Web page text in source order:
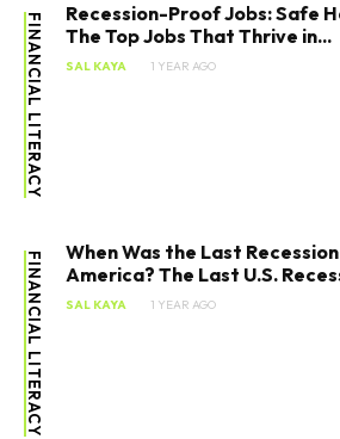
FINANCIAL LITERACY
Recession-Proof Jobs: Safe
The Top Jobs That Thrive in...
SAL KAYA 1 YEAR AGO
FINANCIAL LITERACY
When Was the Last
America? The Last U.S.
SAL KAYA 1 YEAR AGO